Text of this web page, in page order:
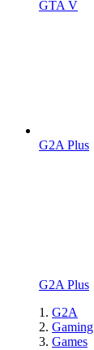
GTA V
G2A Plus
G2A Plus
G2A
Gaming
Games